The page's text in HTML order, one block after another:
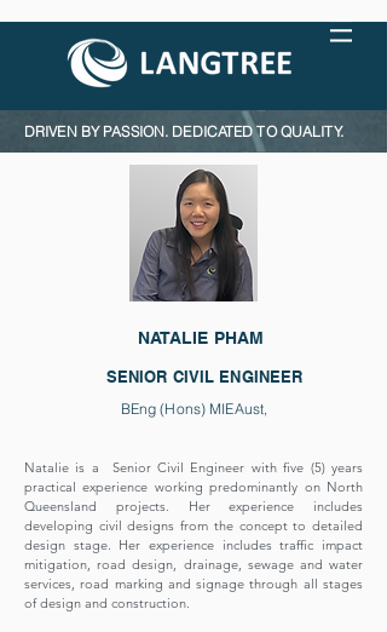
DRIVEN BY PASSION. DEDICATED TO QUALITY.
NATALIE PHAM
SENIOR CIVIL ENGINEER
BEng (Hons) MIEAust,
Natalie is a Senior Civil Engineer with five (5) years
practical experience working predominantly on North
Queensland projects. Her experience includes
developing civil designs from the concept to detailed
design stage. Her experience includes traffic impact
mitigation, road design, drainage, sewage and water
services, road marking and signage through all stages
of design and construction.